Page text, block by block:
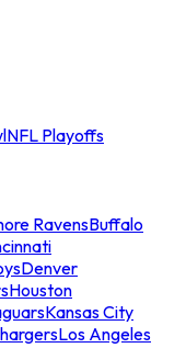
NFL Playoffs
RavensBuffalo
Denver
Houston
Kansas City
Los Angeles